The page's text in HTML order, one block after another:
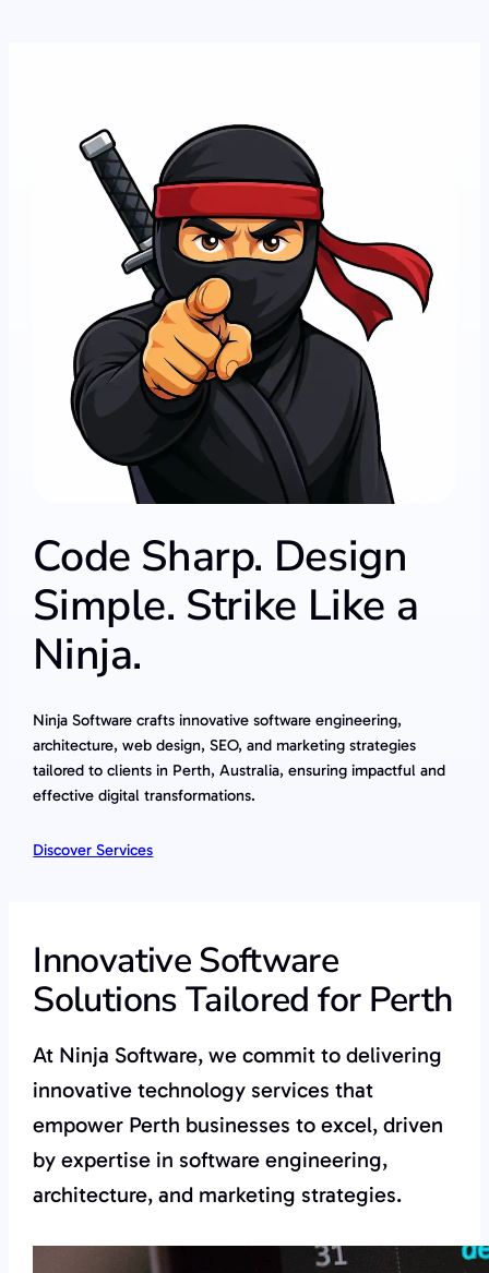
Code Sharp. Design
Simple. Strike Like a
Ninja.
Ninja Software crafts innovative software engineering,
architecture, web design, SEO, and marketing strategies
tailored to clients in Perth, Australia, ensuring impactful and
effective digital transformations.
Discover Services
Innovative Software
Solutions Tailored for Perth
At Ninja Software, we commit to delivering
innovative technology services that
empower Perth businesses to excel, driven
by expertise in software engineering,
architecture, and marketing strategies.